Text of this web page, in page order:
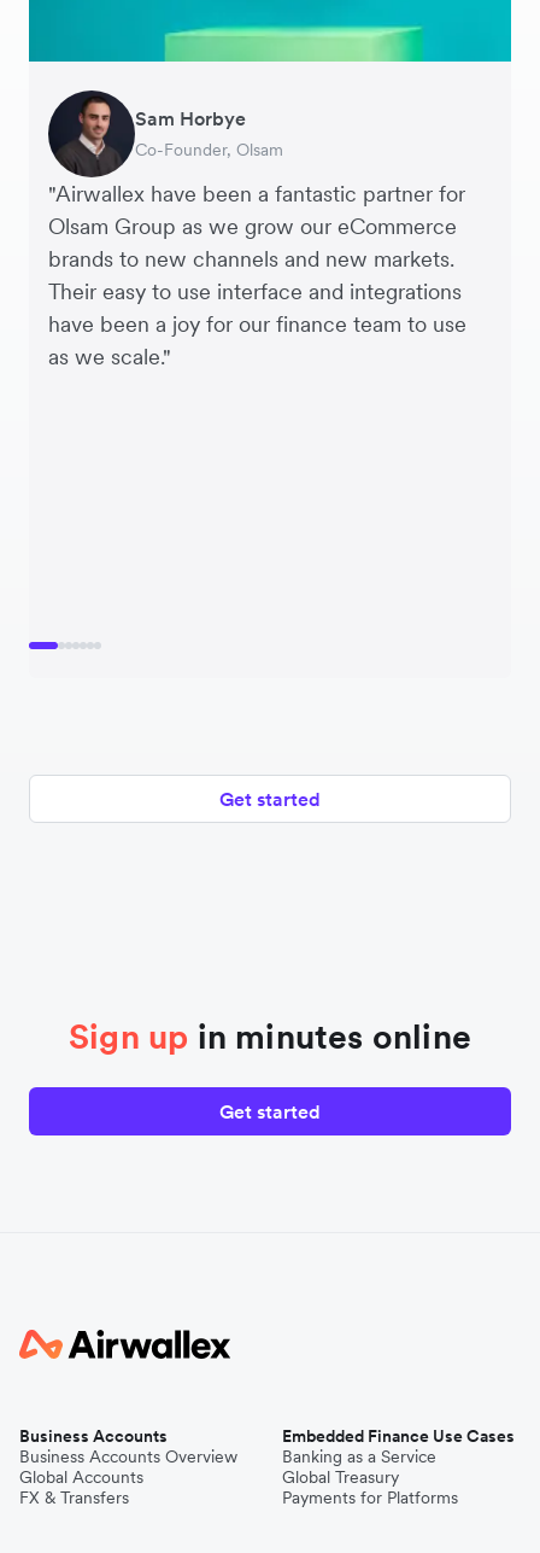
"Airwallex have been a fantastic partner for
Olsam Group as we grow our eCommerce
brands to new channels and new markets.
Their easy to use interface and integrations
have been a joy for our finance team to use
as we scale."
Sam Horbye
Co-Founder, Olsam
Meera
Finance Manager, ME + EM
Rupert
Managing Director, Perspective Pictures
Thomas Adams
Founder and CEO, Brandbassador
Edle Tenden
Co-Founder, Mobile Transaction
Andreia Beja
Supply Chain Executive, Miss Patisserie
Francois Schramek
Co-Founder, Dropterra
Get started
Sign up in minutes online
Get started
Business Accounts
Business Accounts Overview
Global Accounts
FX & Transfers
Embedded Finance Use Cases
Banking as a Service
Global Treasury
Payments for Platforms